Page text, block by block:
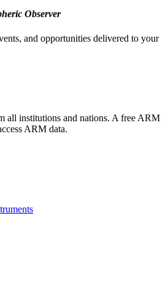
Observer
and opportunities delivered to your
all institutions and nations. A free ARM
ARM data.